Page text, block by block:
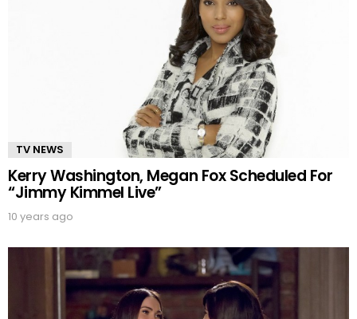
TV NEWS
Kerry Washington, Megan Fox Scheduled For
“Jimmy Kimmel Live”
10 years ago